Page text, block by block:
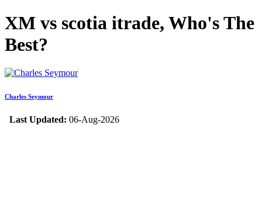
XM vs scotia itrade, Who's The
Best?
Charles Seymour
Last Updated: 06-Aug-2026